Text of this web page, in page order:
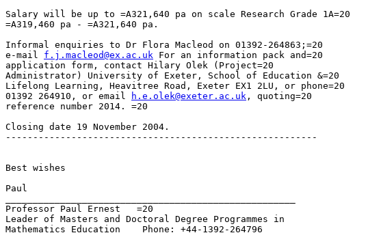
Salary will be up to =A321,640 pa on scale Research Grade 1A=20
=A319,460 pa - =A321,640 pa.
Informal enquiries to Dr Flora Macleod on 01392-264863;=20
e-mail f.j.macleod@ex.ac.uk For an information pack and=20
application form, contact Hilary Olek (Project=20
Administrator) University of Exeter, School of Education &=20
Lifelong Learning, Heavitree Road, Exeter EX1 2LU, or phone=20
01392 264910, or email
h.e.olek@exeter.ac.uk , quoting=20
reference number 2014. =20
Closing date 19 November 2004.
---------------------------------------------------------
Best wishes
Paul
Professor Paul Ernest   =20
Leader of Masters and Doctoral Degree Programmes in
Mathematics Education    Phone: +44-1392-264796